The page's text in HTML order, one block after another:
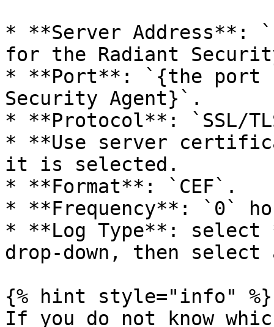
* **Server Address**:
for the Radiant
* **Port**: `{the port
Security Agent}`.
* **Protocol**: `SSL/
* **Use server
it is selected.
* **Format**: `CEF`.
* **Frequency**: `0`
* **Log Type**: select
drop-down, then select
{% hint style="info" %}
If you do not know